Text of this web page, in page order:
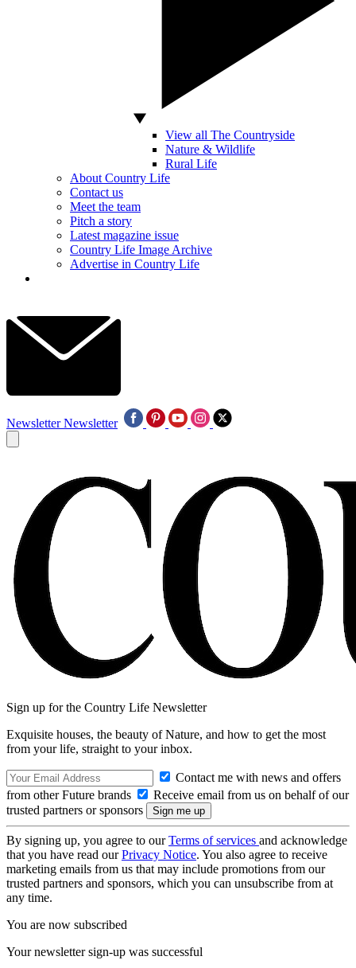
View all The Countryside
Nature & Wildlife
Rural Life
About Country Life
Contact us
Meet the team
Pitch a story
Latest magazine issue
Country Life Image Archive
Advertise in Country Life
Newsletter Newsletter
Sign up for the Country Life Newsletter
Exquisite houses, the beauty of Nature, and how to get the most
from your life, straight to your inbox.
Contact me with news and offers
from other Future brands
Receive email from us on behalf of our
trusted partners or sponsors
By signing up, you agree to ourTerms of services and acknowledge
that you have read ourPrivacy Notice. You also agree to receive
marketing emails from us that may include promotions from our
trusted partners and sponsors, which you can unsubscribe from at
any time.
You are now subscribed
Your newsletter sign-up was successful